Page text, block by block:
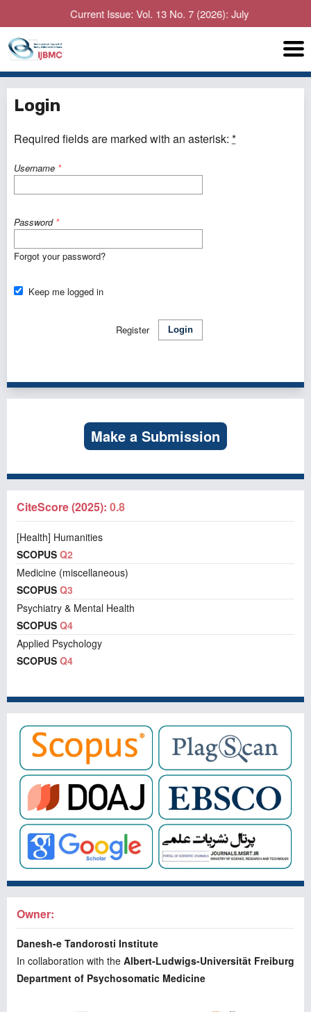
Current Issue: Vol. 13 No. 7 (2026): July
Login
Required fields are marked with an asterisk: *
Username *
Password *
Forgot your password?
Keep me logged in
Login
Register
Make a Submission
CiteScore (2025): 0.8
[Health] Humanities
SCOPUS Q2
Medicine (miscellaneous)
SCOPUS Q3
Psychiatry & Mental Health
SCOPUS Q4
Applied Psychology
SCOPUS Q4
Owner:
Danesh-e Tandorosti Institute
In collaboration with the Albert-Ludwigs-Universität Freiburg
Department of Psychosomatic Medicine